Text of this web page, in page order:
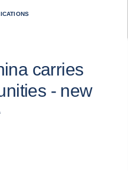
carries
- new